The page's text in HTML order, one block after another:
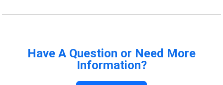
Have A Question or Need More
Information?